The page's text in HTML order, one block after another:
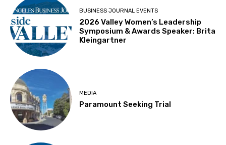
BUSINESS JOURNAL EVENTS
2026 Valley Women’s Leadership
Symposium & Awards Speaker: Brita
Kleingartner
MEDIA
Paramount Seeking Trial